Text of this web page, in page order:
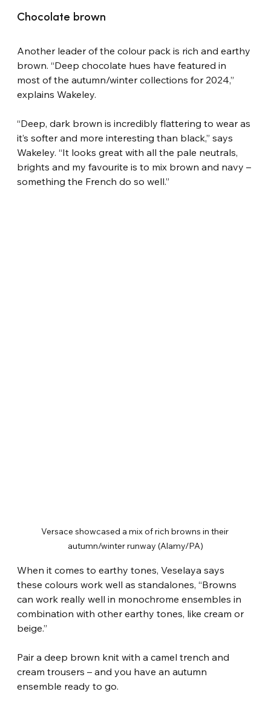
Chocolate brown
Another leader of the colour pack is rich and earthy
brown. “Deep chocolate hues have featured in
most of the autumn/winter collections for 2024,”
explains Wakeley.
“Deep, dark brown is incredibly flattering to wear as
it’s softer and more interesting than black,” says
Wakeley. “It looks great with all the pale neutrals,
brights and my favourite is to mix brown and navy –
something the French do so well.”
Versace showcased a mix of rich browns in their
autumn/winter runway (Alamy/PA)
When it comes to earthy tones, Veselaya says
these colours work well as standalones, “Browns
can work really well in monochrome ensembles in
combination with other earthy tones, like cream or
beige.”
Pair a deep brown knit with a camel trench and
cream trousers – and you have an autumn
ensemble ready to go.